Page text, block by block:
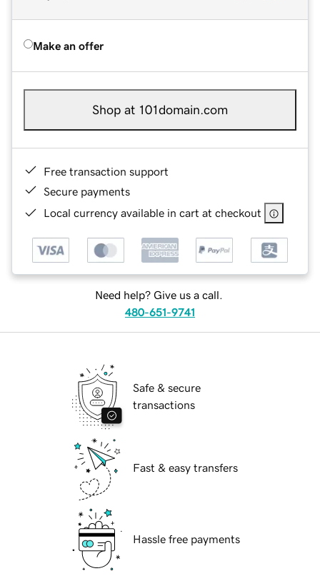
Make an offer
Shop at 101domain.com
Free transaction support
Secure payments
Local currency available in cart at checkout
Need help? Give us a call.
480-651-9741
Safe & secure
transactions
Fast & easy transfers
Hassle free payments